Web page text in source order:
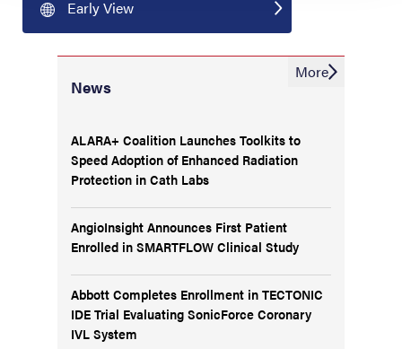
Early View
News
ALARA+ Coalition Launches Toolkits to
Speed Adoption of Enhanced Radiation
Protection in Cath Labs
AngioInsight Announces First Patient
Enrolled in SMARTFLOW Clinical Study
Abbott Completes Enrollment in TECTONIC
IDE Trial Evaluating SonicForce Coronary
IVL System
More